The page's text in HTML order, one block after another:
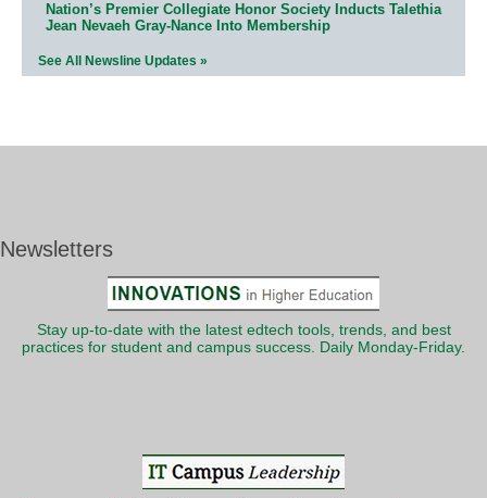
Nation’s Premier Collegiate Honor Society Inducts Talethia
Jean Nevaeh Gray-Nance Into Membership
See All Newsline Updates »
Newsletters
Stay up-to-date with the latest edtech tools, trends, and best
practices for student and campus success. Daily Monday-Friday.